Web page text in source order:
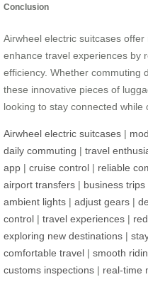
Conclusion
Airwheel electric suitcases
enhance travel experiences by
efficiency. Whether commuting
these innovative pieces of
looking to stay connected while
Airwheel electric suitcases |
daily commuting | travel
app | cruise control | reliable
airport transfers | business trips
ambient lights | adjust gears |
control | travel experiences |
exploring new destinations |
comfortable travel | smooth
customs inspections | real-time